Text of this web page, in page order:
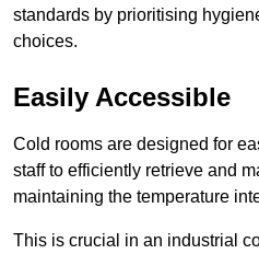
standards by prioritising
choices.
Easily Accessible
Cold rooms are designed for
staff to efficiently retrieve and
maintaining the temperature
This is crucial in an industrial